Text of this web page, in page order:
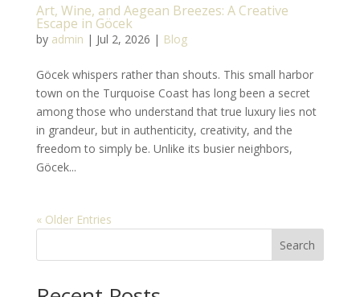
Art, Wine, and Aegean Breezes: A Creative
Escape in Göcek
by admin | Jul 2, 2026 | Blog
Göcek whispers rather than shouts. This small harbor
town on the Turquoise Coast has long been a secret
among those who understand that true luxury lies not
in grandeur, but in authenticity, creativity, and the
freedom to simply be. Unlike its busier neighbors,
Göcek...
« Older Entries
Search